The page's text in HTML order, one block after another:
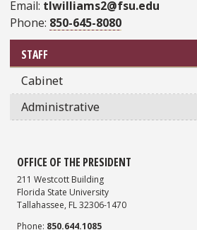
Email: tlwilliams2@fsu.edu
Phone: 850-645-8080
Sidebar
STAFF
Cabinet
Administrative
OFFICE OF THE PRESIDENT
211 Westcott Building
Florida State University
Tallahassee, FL 32306-1470
Phone: 850.644.1085